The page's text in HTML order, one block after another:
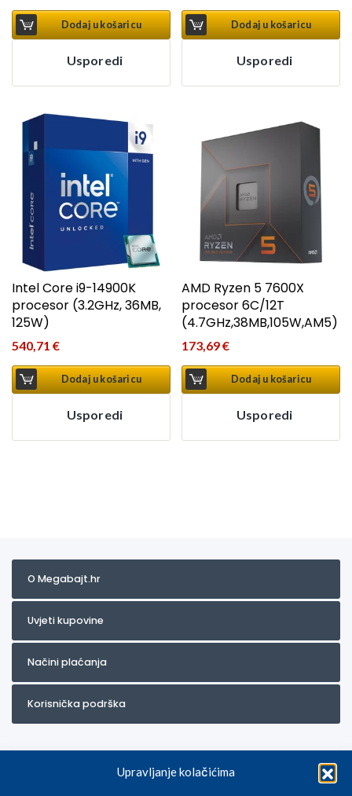
Upravljanje kolačićima
Dodaj u košaricu
Usporedi
Dodaj u košaricu
Usporedi
Intel Core i9-14900K
procesor (3.2GHz, 36MB,
125W)
540,71 €
Dodaj u košaricu
Usporedi
AMD Ryzen 5 7600X
procesor 6C/12T
(4.7GHz,38MB,105W,AM5)
173,69€
Dodaj u košaricu
Usporedi
O Megabajt.hr
Uvjeti kupovine
Načini plaćanja
Korisnička podrška